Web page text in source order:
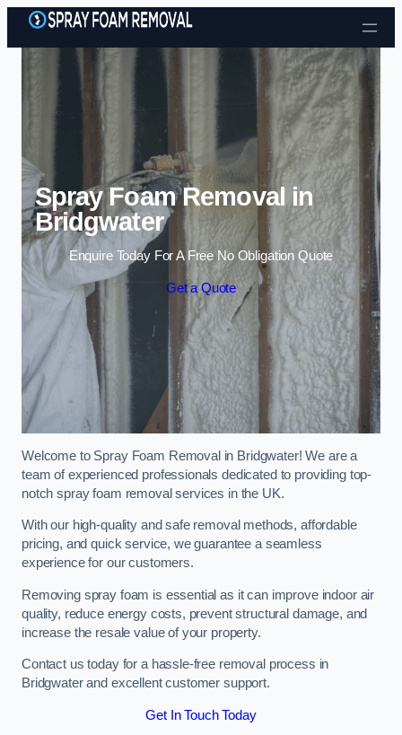
Skip to content
Spray Foam Removal in
Bridgwater
Enquire Today For A Free No Obligation Quote
Get a Quote
Welcome to Spray Foam Removal in Bridgwater! We are a
team of experienced professionals dedicated to providing top-
notch spray foam removal services in the UK.
With our high-quality and safe removal methods, affordable
pricing, and quick service, we guarantee a seamless
experience for our customers.
Removing spray foam is essential as it can improve indoor air
quality, reduce energy costs, prevent structural damage, and
increase the resale value of your property.
Contact us today for a hassle-free removal process in
Bridgwater and excellent customer support.
Get In Touch Today